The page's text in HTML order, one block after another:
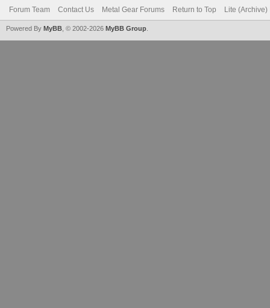
Forum Team Contact Us Metal Gear Forums Return to Top Lite (Archive)
Powered By MyBB , © 2002-2026 MyBB Group